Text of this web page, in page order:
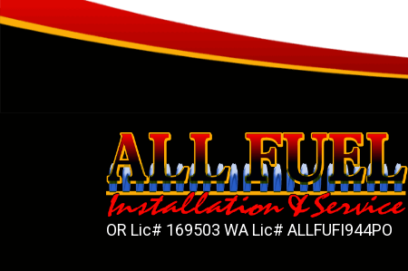
OR Lic# 169503 WA Lic# ALLFUFI944PO